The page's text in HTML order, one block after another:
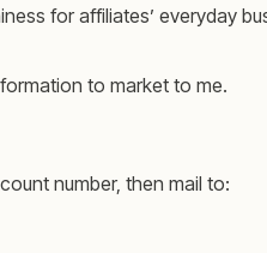
for affiliates’ everyday
to market to me.
number, then mail to: